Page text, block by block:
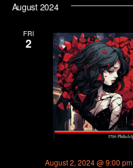
August 2024
FRI
2
August 2, 2024 @ 9:00 pm